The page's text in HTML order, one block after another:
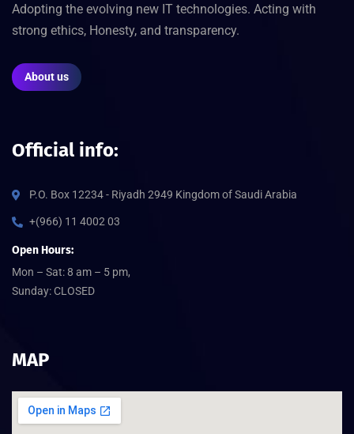
Adopting the evolving new IT technologies. Acting with
strong ethics, Honesty, and transparency.
About us
Official info:
P.O. Box 12234 - Riyadh 2949 Kingdom of Saudi Arabia
+(966) 11 4002 03
Open Hours:
Mon – Sat: 8 am – 5 pm,
Sunday: CLOSED
MAP